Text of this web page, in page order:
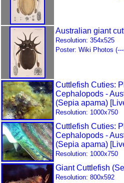
Australian giant
Resolution: 354x525
Poster: Wiki Photos
Cuttlefish Cuties:
Cephalopods -
(Sepia apama)
Resolution: 1000x750
Cuttlefish Cuties:
Cephalopods -
(Sepia apama)
Resolution: 1000x750
Giant Cuttlefish
Resolution: 800x592